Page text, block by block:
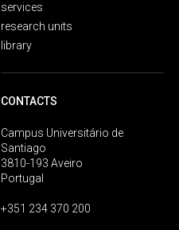
services
research units
library
CONTACTS
Campus Universitário de
Santiago
3810-193 Aveiro
Portugal
+351 234 370 200